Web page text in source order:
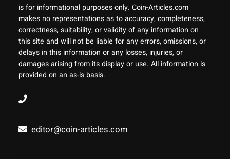
is for informational purposes only. Coin-Articles.com
makes no representations as to accuracy, completeness,
correctness, suitability, or validity of any information on
this site and will not be liable for any errors, omissions, or
delays in this information or any losses, injuries, or
damages arising from its display or use. All information is
provided on an as-is basis.
editor@coin-articles.com